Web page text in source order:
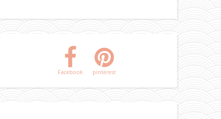
Facebook pinterest